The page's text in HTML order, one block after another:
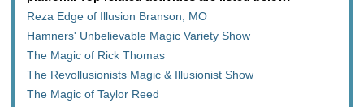
Reza Edge of Illusion Branson, MO
Hamners' Unbelievable Magic Variety Show
The Magic of Rick Thomas
The Revollusionists Magic & Illusionist Show
The Magic of Taylor Reed